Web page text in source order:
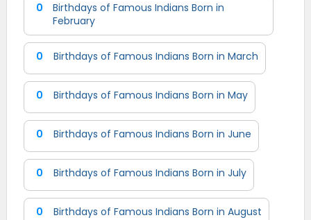
0
Birthdays of Famous Indians Born in
February
0 Birthdays of Famous Indians Born in March
0 Birthdays of Famous Indians Born in May
0 Birthdays of Famous Indians Born in June
0 Birthdays of Famous Indians Born in July
0 Birthdays of Famous Indians Born in August